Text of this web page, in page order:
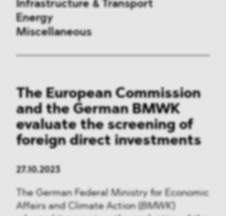
Infrastructure & Transport
Energy
Miscellaneous
International Trade
Antitrust & Competition
State Aid
ESG
DMA&
The European Commission
and the German BMWK
evaluate the screening of
foreign direct investments
27.10.2023
The German Federal Ministry for Economic
Affairs and Climate Action ( BMWK)